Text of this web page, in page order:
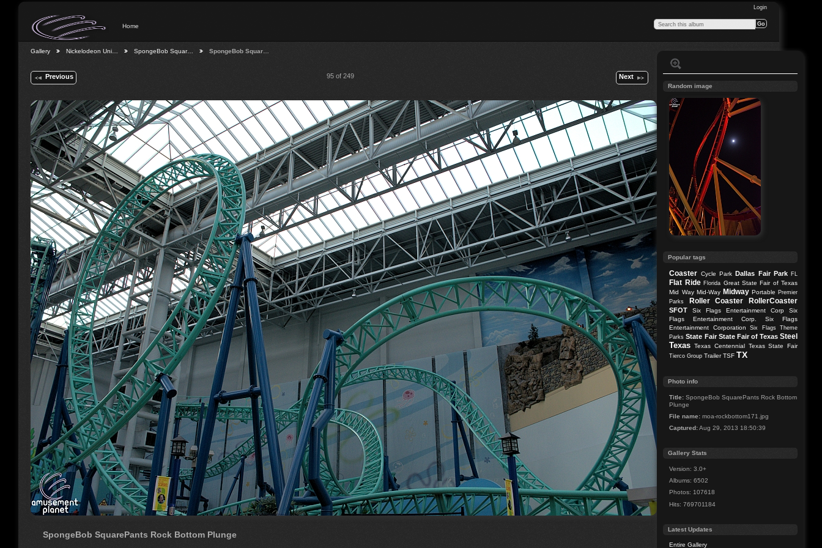
Login
Home
Gallery Nickelodeon Uni… SpongeBob Squar… SpongeBob Squar…
Previous 95 of 249 Next
SpongeBob SquarePants Rock Bottom Plunge
Random image
Popular tags
Coaster Cycle Park Dallas Fair Park FL
Flat Ride Florida Great State Fair of Texas
Mid Way Mid-Way Midway Portable Premier
Parks
Roller Coaster RollerCoaster
SFOT Six Flags Entertainment Corp
Six
Flags Entertainment Corp.
Six Flags
Entertainment Corporation
Six Flags Theme
Parks State Fair State Fair of Texas Steel
Texas Texas Centennial Texas State Fair
Tierco Group Trailer TSF TX
Photo info
Title: SpongeBob SquarePants Rock Bottom
Plunge
File name: moa-rockbottom171.jpg
Captured:Aug 29, 2013 18:50:39
Gallery Stats
Version: 3.0+
Albums: 6502
Photos: 107618
Hits: 769701184
Latest Updates
Entire Gallery